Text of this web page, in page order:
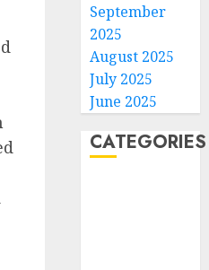
September
2025
August 2025
July 2025
June 2025
CATEGORIES